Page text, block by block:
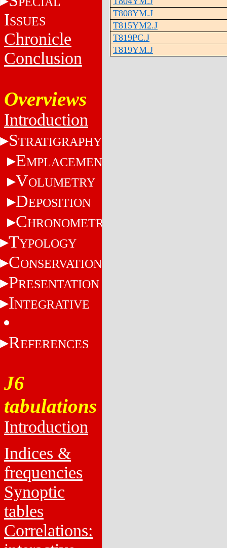
ISSUES
Chronicle
Conclusion
Overviews
Introduction
STRATIGRAPHY
EMPLACEMENT
VOLUMETRY
DEPOSITION
CHRONOMETRY
TYPOLOGY
CONSERVATION
PRESENTATION
INTEGRATIVE
REFERENCES
J6
tabulations
Introduction
Indices &
frequencies
Synoptic
tables
Correlations:
T808YM.J
T815YM2.J
T819PC.J
T819YM.J